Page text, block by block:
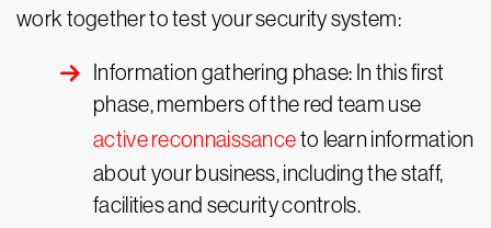
work together to test your security system:
Information gathering phase: In this first
phase, members of the red team use
active reconnaissanceto learn information
about your business, including the staff,
facilities and security controls.